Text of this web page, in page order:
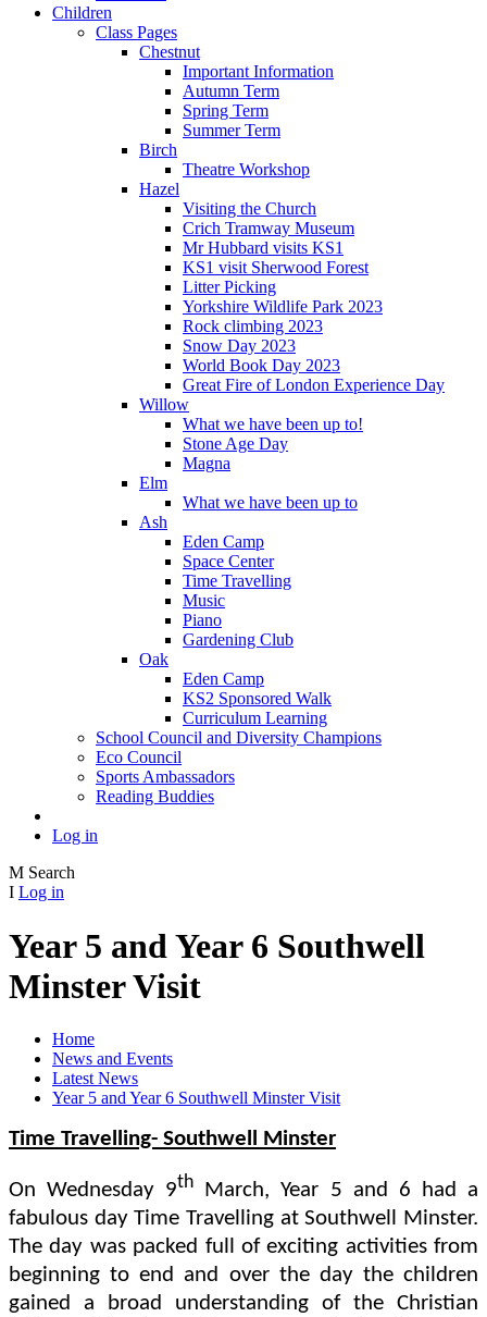
Children
Class Pages
Chestnut
Important Information
Autumn Term
Spring Term
Summer Term
Birch
Theatre Workshop
Hazel
Visiting the Church
Crich Tramway Museum
Mr Hubbard visits KS1
KS1 visit Sherwood Forest
Litter Picking
Yorkshire Wildlife Park 2023
Rock climbing 2023
Snow Day 2023
World Book Day 2023
Great Fire of London Experience Day
Willow
What we have been up to!
Stone Age Day
Magna
Elm
What we have been up to
Ash
Eden Camp
Space Center
Time Travelling
Music
Piano
Gardening Club
Oak
Eden Camp
KS2 Sponsored Walk
Curriculum Learning
School Council and Diversity Champions
Eco Council
Sports Ambassadors
Reading Buddies
Log in
M Search
I Log in
Year 5 and Year 6 Southwell
Minster Visit
Home
News and Events
Latest News
Year 5 and Year 6 Southwell Minster Visit
Time Travelling- Southwell Minster
On Wednesday 9th
March, Year 5 and 6 had a
fabulous day Time Travelling at Southwell Minster.
The day was packed full of exciting activities from
beginning to end and over the day the children
gained a broad understanding of the Christian